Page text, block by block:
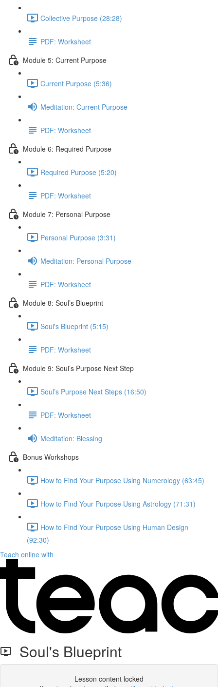
Collective Purpose (28:28)
PDF: Worksheet
Module 5: Current Purpose
Current Purpose (5:36)
Meditation: Current Purpose
PDF: Worksheet
Module 6: Required Purpose
Required Purpose (5:20)
PDF: Worksheet
Module 7: Personal Purpose
Personal Purpose (3:31)
Meditation: Personal Purpose
PDF: Worksheet
Module 8: Soul’s Blueprint
Soul's Blueprint (5:15)
PDF: Worksheet
Module 9: Soul’s Purpose Next Step
Soul’s Purpose Next Steps (16:50)
PDF: Worksheet
Meditation: Blessing
Bonus Workshops
How to Find Your Purpose Using Numerology (63:45)
How to Find Your Purpose Using Astrology (71:31)
How to Find Your Purpose Using Human Design
(92:30)
Teach online with
Soul's Blueprint
Lesson content locked